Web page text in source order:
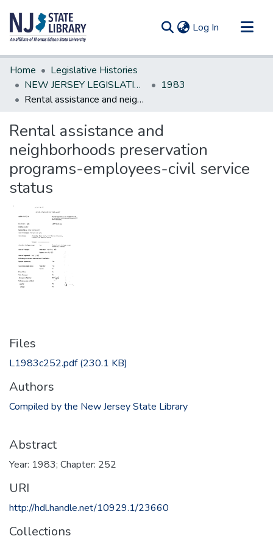
Log In (current)
Communities & Collections
All of DSpace
Statistics
Home
Legislative Histories
NEW JERSEY LEGISLATIVE HISTORIES
1983
Rental assistance and neighborhoods preservation programs-employees-civil service status
Rental assistance and
neighborhoods preservation
programs-employees-civil service
status
Files
L1983c252.pdf(230.1 KB)
Authors
Compiled by the New Jersey State Library
Abstract
Year: 1983; Chapter: 252
URI
http://hdl.handle.net/10929.1/23660
Collections